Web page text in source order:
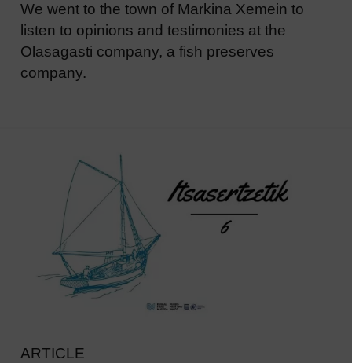
We went to the town of Markina Xemein to
listen to opinions and testimonies at the
Olasagasti company, a fish preserves
company.
ARTICLE